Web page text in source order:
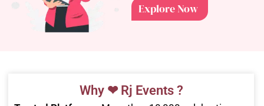
Explore Now
Why ❤ Rj Events ?